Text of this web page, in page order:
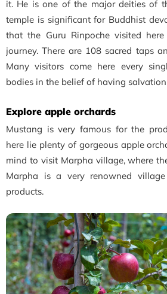
it. He is one of the major deities of
temple is significant for Buddhist
that the Guru Rinpoche visited
journey.There are 108 sacred taps
Many visitors come here every
bodies in the belief of having
Explore apple orchards
Mustang is very famous for the
here lie plenty of gorgeous apple
mind to visit Marpha village, where
Marpha is a very renowned
products.